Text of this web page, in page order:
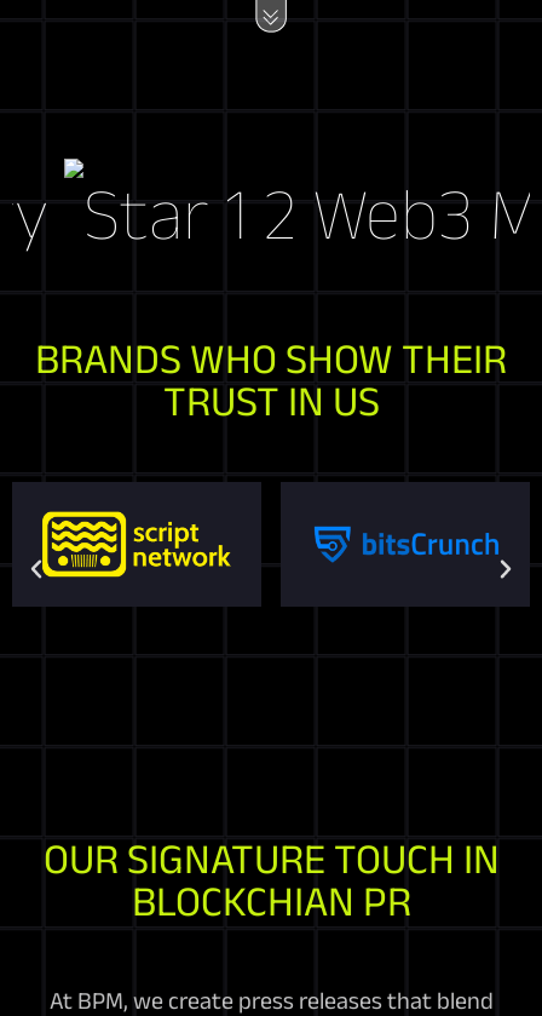
Web3
BRANDS WHO SHOW THEIR
TRUST IN US
OUR SIGNATURE TOUCH IN
BLOCKCHIAN PR
At BPM, we create press releases that blend